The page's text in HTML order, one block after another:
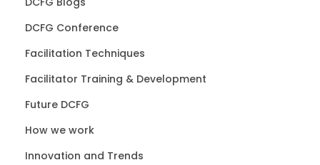
DCFG Conference
Facilitation Techniques
Facilitator Training & Development
Future DCFG
How we work
Innovation and Trends